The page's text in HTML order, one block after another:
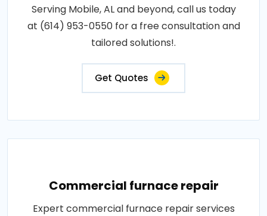
Serving Mobile, AL and beyond, call us today
at (614) 953-0550 for a free consultation and
tailored solutions!.
Get Quotes
Commercial furnace repair
Expert commercial furnace repair services